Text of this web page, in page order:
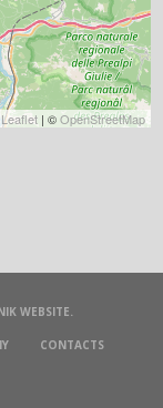
Leaflet| ©OpenStreetMap
WEBSITE.
CONTACTS